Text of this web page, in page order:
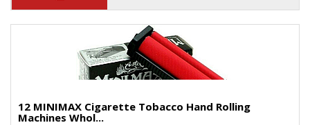
12 MINIMAX Cigarette Tobacco Hand Rolling
Machines Whol...